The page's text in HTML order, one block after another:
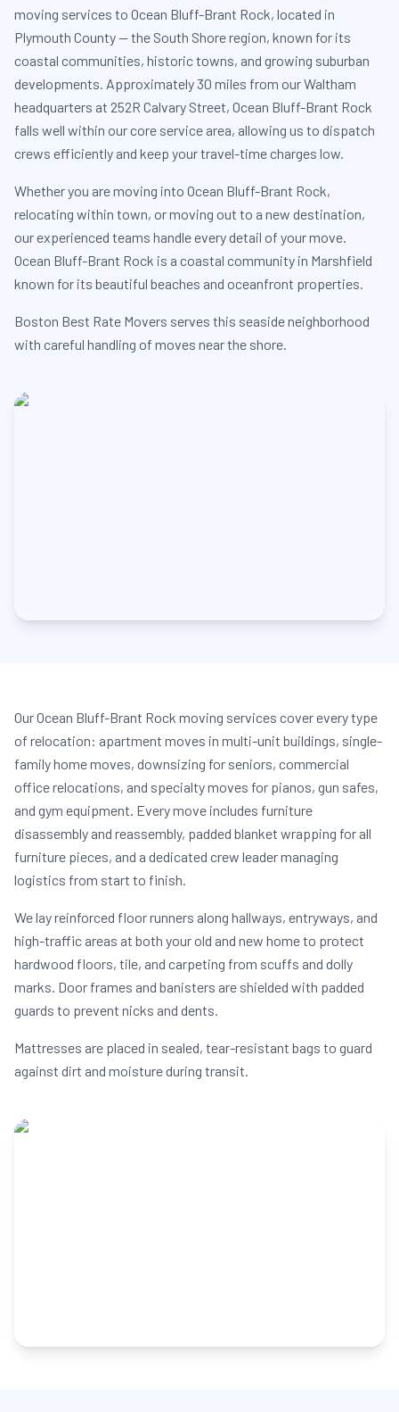
moving services to Ocean Bluff-Brant Rock, located in
Plymouth County — the South Shore region, known for its
coastal communities, historic towns, and growing suburban
developments. Approximately 30 miles from our Waltham
headquarters at 252R Calvary Street, Ocean Bluff-Brant Rock
falls well within our core service area, allowing us to dispatch
crews efficiently and keep your travel-time charges low.
Whether you are moving into Ocean Bluff-Brant Rock,
relocating within town, or moving out to a new destination,
our experienced teams handle every detail of your move.
Ocean Bluff-Brant Rock is a coastal community in Marshfield
known for its beautiful beaches and oceanfront properties.
Boston Best Rate Movers serves this seaside neighborhood
with careful handling of moves near the shore.
Our Ocean Bluff-Brant Rock moving services cover every type
of relocation: apartment moves in multi-unit buildings, single-
family home moves, downsizing for seniors, commercial
office relocations, and specialty moves for pianos, gun safes,
and gym equipment. Every move includes furniture
disassembly and reassembly, padded blanket wrapping for all
furniture pieces, and a dedicated crew leader managing
logistics from start to finish.
We lay reinforced floor runners along hallways, entryways, and
high-traffic areas at both your old and new home to protect
hardwood floors, tile, and carpeting from scuffs and dolly
marks. Door frames and banisters are shielded with padded
guards to prevent nicks and dents.
Mattresses are placed in sealed, tear-resistant bags to guard
against dirt and moisture during transit.